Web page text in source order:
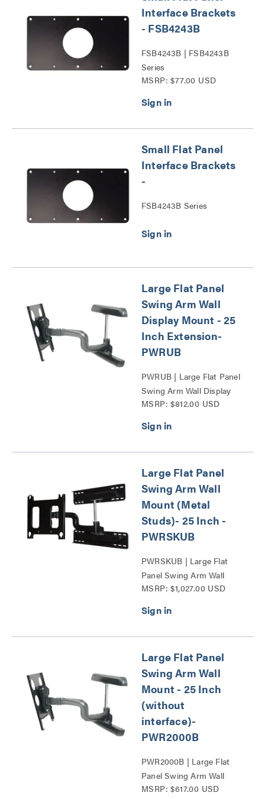
Interface Brackets
- FSB4243B
FSB4243B | FSB4243B
Series
MSRP: $77.00 USD
Small Flat Panel
Interface Brackets
-
FSB4243B Series
Large Flat Panel
Swing Arm Wall
Display Mount - 25
Inch Extension-
PWRUB
PWRUB | Large Flat Panel
Swing Arm Wall Display
Mount - 25 Inch
Series
MSRP: $812.00 USD
Large Flat Panel
Swing Arm Wall
Mount (Metal
Studs)- 25 Inch -
PWRSKUB
PWRSKUB | Large Flat
Panel Swing Arm Wall
Display Mount - 25 Inch
Series
MSRP: $1,027.00 USD
Large Flat Panel
Swing Arm Wall
Mount - 25 Inch
(without
interface)-
PWR2000B
PWR2000B | Large Flat
Panel Swing Arm Wall
Display Mount - 25 Inch
MSRP: $617.00 USD